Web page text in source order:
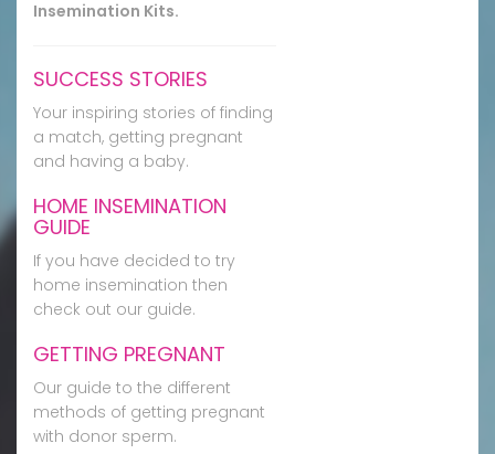
Insemination Kits.
SUCCESS STORIES
Your inspiring stories of finding
a match, getting pregnant
and having a baby.
HOME INSEMINATION
GUIDE
If you have decided to try
home insemination then
check out our guide.
GETTING PREGNANT
Our guide to the different
methods of getting pregnant
with donor sperm.